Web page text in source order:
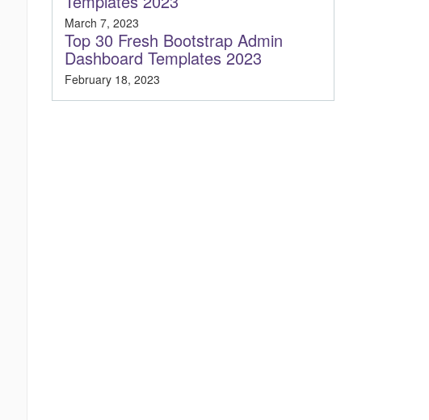
March 7, 2023
Top 30 Fresh Bootstrap Admin
Dashboard Templates 2023
February 18, 2023